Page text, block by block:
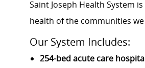
Saint Joseph Health System
health of the communities
Our System Includes:
254-bed acute care